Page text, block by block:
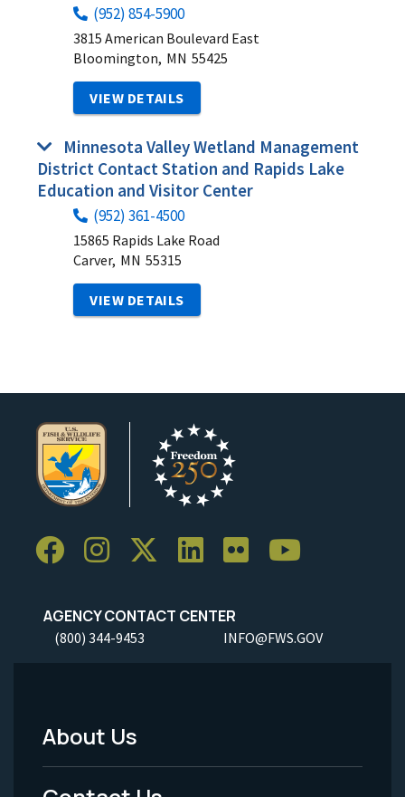
(952) 854-5900
3815 American Boulevard East
Bloomington, MN 55425
VIEW DETAILS
Minnesota Valley Wetland Management
District Contact Station and Rapids Lake
Education and Visitor Center
(952) 361-4500
15865 Rapids Lake Road
Carver, MN 55315
VIEW DETAILS
AGENCY CONTACT CENTER
(800) 344-9453 INFO@FWS.GOV
Footer
Menu
About Us